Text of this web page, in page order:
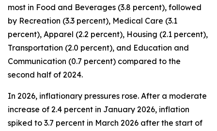
most in Food and Beverages (3.8 percent), followed
by Recreation (3.3 percent), Medical Care (3.1
percent), Apparel (2.2 percent), Housing (2.1 percent),
Transportation (2.0 percent), and Education and
Communication (0.7 percent) compared to the
second half of 2024.
In 2026, inflationary pressures rose. After a moderate
increase of 2.4 percent in January 2026, inflation
spiked to 3.7 percent in March 2026 after the start of